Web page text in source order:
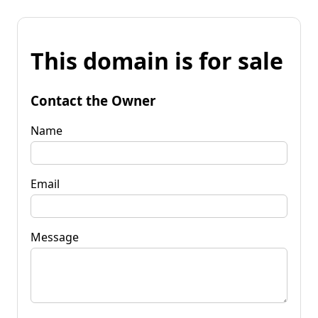
This domain is for sale
Contact the Owner
Name
Email
Message